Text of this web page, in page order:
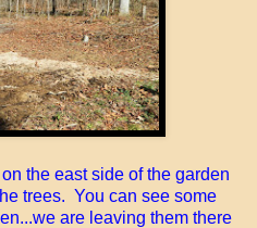
the east side of the garden
trees. You can see some
are leaving them there